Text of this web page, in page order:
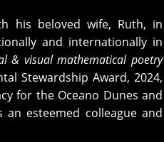
his beloved wife, Ruth, in
and internationally in
& visual mathematical poetry
Stewardship Award, 2024,
for the Oceano Dunes and
esteemed colleague and